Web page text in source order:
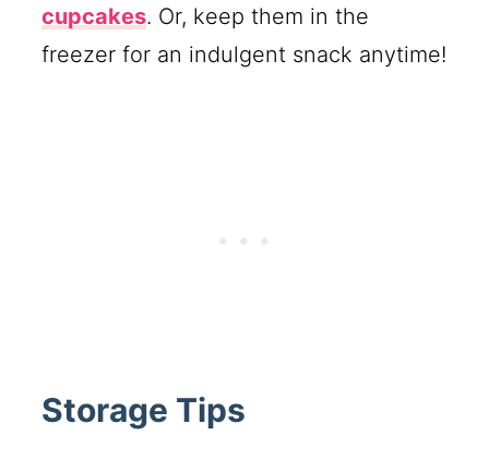
cupcakes. Or, keep them in the
freezer for an indulgent snack anytime!
Storage Tips